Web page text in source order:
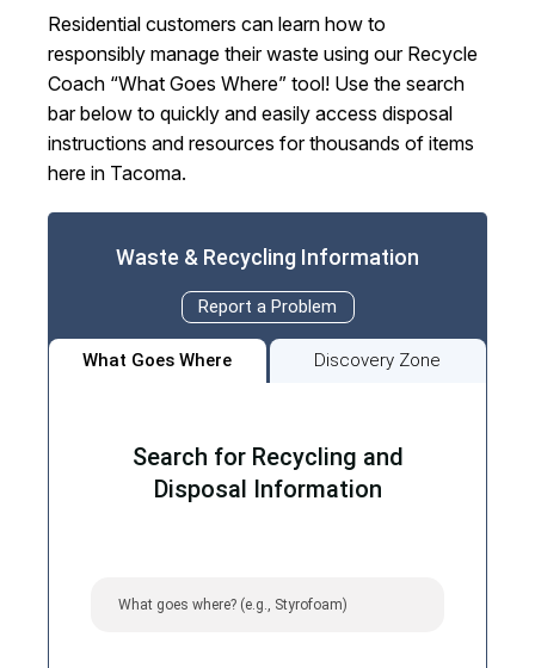
Residential customers can learn how to
responsibly manage their waste using our Recycle
Coach “What Goes Where” tool! Use the search
bar below to quickly and easily access disposal
instructions and resources for thousands of items
here in Tacoma.